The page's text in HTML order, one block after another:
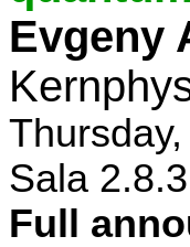
Evgeny
Sala
Full